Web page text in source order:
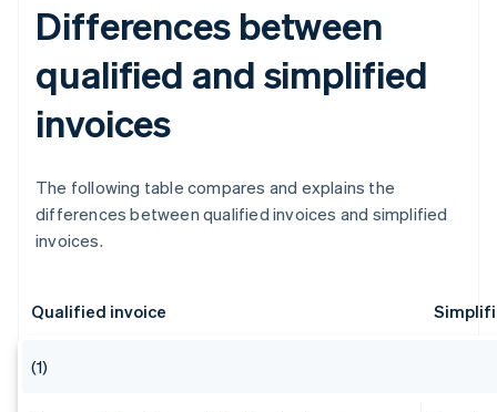
Differences between
qualified and simplified
invoices
The following table compares and explains the
differences between qualified invoices and simplified
invoices.
Qualified invoice
(1)